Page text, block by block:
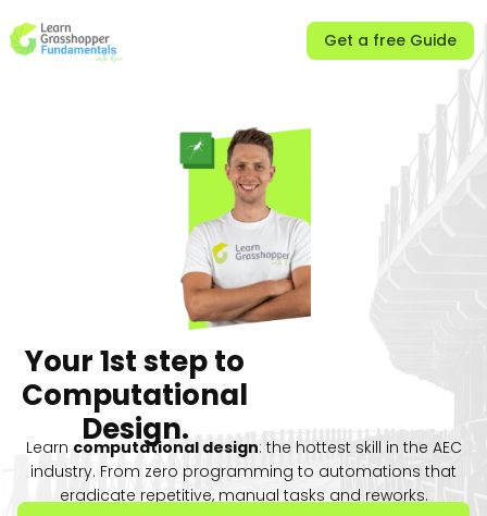
Get a free Guide
Your1st stepto
Computational
Design.
Learn computational design: the hottest skill in the AEC
industry. From zero programming to automations that
eradicate repetitive, manual tasks and reworks.